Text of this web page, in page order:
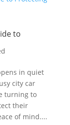
to
in quiet
city car
turning to
their
of mind....